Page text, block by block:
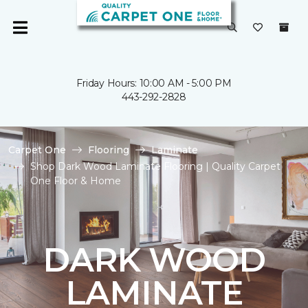
Friday Hours: 10:00 AM - 5:00 PM
443-292-2828
Carpet One Flooring
Laminate
Shop Dark Wood Laminate Flooring | Quality Carpet
One Floor & Home
DARK WOOD
LAMINATE